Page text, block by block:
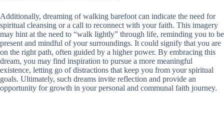
Additionally, dreaming of walking barefoot can indicate the need for
spiritual cleansing or a call to reconnect with your faith. This imagery
may hint at the need to “walk lightly” through life, reminding you to be
present and mindful of your surroundings. It could signify that you are
on the right path, often guided by a higher power. By embracing this
dream, you may find inspiration to pursue a more meaningful
existence, letting go of distractions that keep you from your spiritual
goals. Ultimately, such dreams invite reflection and provide an
opportunity for growth in your personal and communal faith journey.